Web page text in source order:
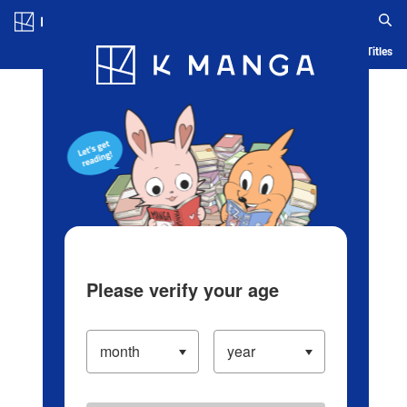
Blog App Ranking History Serialized Titles
Please verify your age